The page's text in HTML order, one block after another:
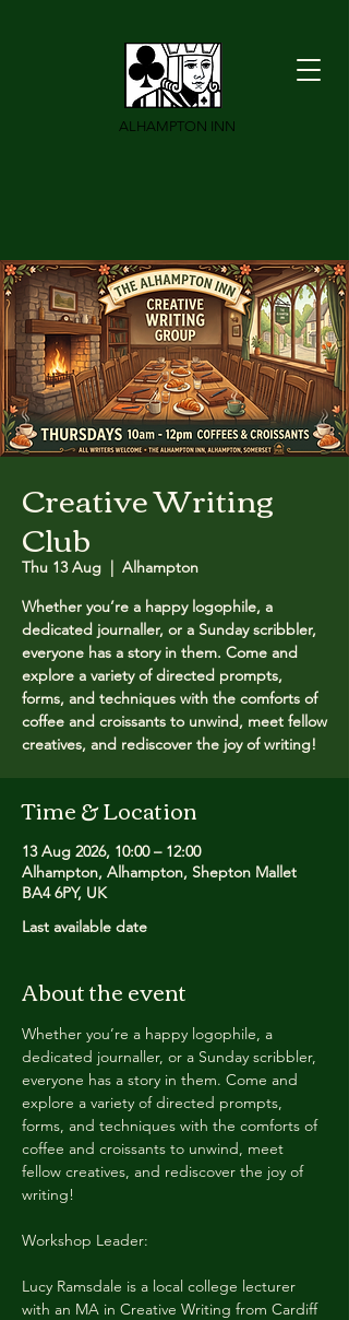
ALHAMPTON INN
Creative Writing
Club
Thu 13 Aug
  |
Alhampton
Whether you’re a happy logophile, a
dedicated journaller, or a Sunday scribbler,
everyone has a story in them. Come and
explore a variety of directed prompts,
forms, and techniques with the comforts of
coffee and croissants to unwind, meet fellow
creatives, and rediscover the joy of writing!
Time & Location
13 Aug 2026, 10:00 – 12:00
Alhampton, Alhampton, Shepton Mallet
BA4 6PY, UK
Last available date
About the event
Whether you’re a happy logophile, a
dedicated journaller, or a Sunday scribbler,
everyone has a story in them. Come and
explore a variety of directed prompts,
forms, and techniques with the comforts of
coffee and croissants to unwind, meet
fellow creatives, and rediscover the joy of
writing!
Workshop Leader:
Lucy Ramsdale is a local college lecturer
with an MA in Creative Writing from Cardiff